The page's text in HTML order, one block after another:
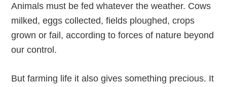
Animals must be fed whatever the weather. Cows
milked, eggs collected, fields ploughed, crops
grown or fail, according to forces of nature beyond
our control.
But farming life it also gives something precious. It